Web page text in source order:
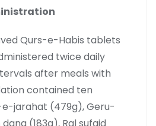
Qurs-e-Habis tablets
twice daily
after meals with
contained ten
e-jarahat (479g), Geru-